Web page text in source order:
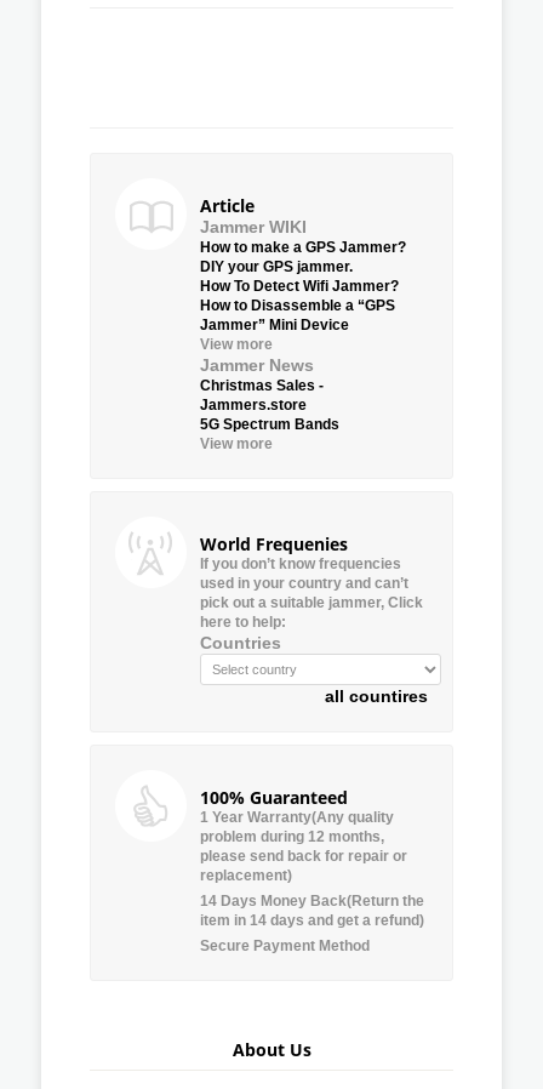
Article
Jammer WIKI
How to make a GPS Jammer?
DIY your GPS jammer.
How To Detect Wifi Jammer?
How to Disassemble a “GPS
Jammer” Mini Device
View more
Jammer News
Christmas Sales -
Jammers.store
5G Spectrum Bands
View more
World Frequenies
If you don’t know frequencies
used in your country and can’t
pick out a suitable jammer, Click
here to help:
Countries
all countires
100% Guaranteed
1 Year Warranty(Any quality
problem during 12 months,
please send back for repair or
replacement)
14 Days Money Back(Return the
item in 14 days and get a refund)
Secure Payment Method
About Us